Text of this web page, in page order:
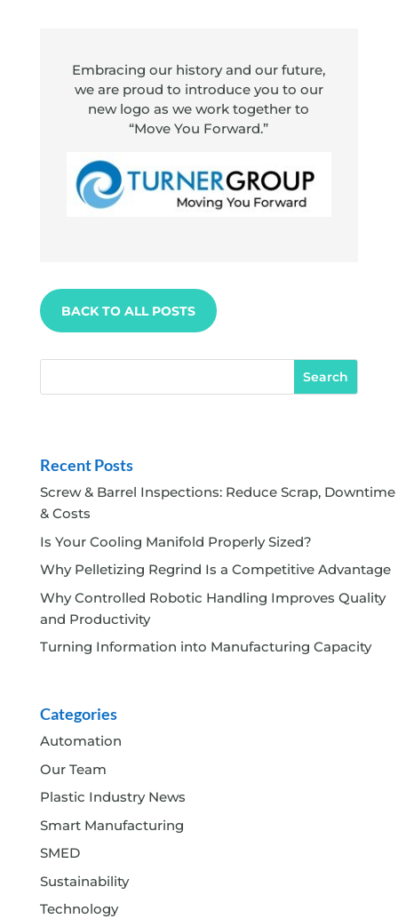
Embracing our history and our future,
we are proud to introduce you to our
new logo as we work together to
“Move You Forward.”
BACK TO ALL POSTS
Recent Posts
Screw & Barrel Inspections: Reduce Scrap, Downtime
& Costs
Is Your Cooling Manifold Properly Sized?
Why Pelletizing Regrind Is a Competitive Advantage
Why Controlled Robotic Handling Improves Quality
and Productivity
Turning Information into Manufacturing Capacity
Categories
Automation
Our Team
Plastic Industry News
Smart Manufacturing
SMED
Sustainability
Technology